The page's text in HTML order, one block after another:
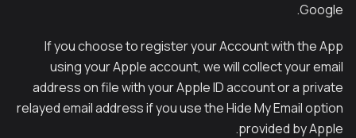
Google.
If you choose to register your Account with the App
using your Apple account, we will collect your email
address on file with your Apple ID account or a private
relayed email address if you use the Hide My Email option
provided by Apple.